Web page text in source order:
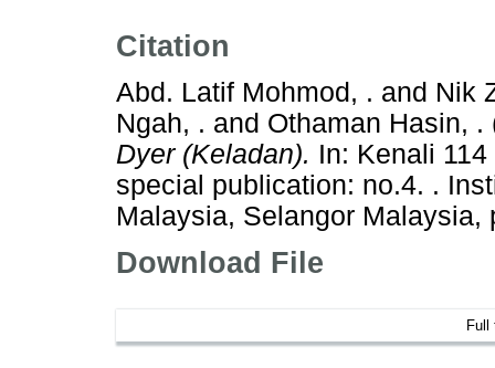
Citation
Abd. Latif Mohmod, . and Nik
Ngah, . and Othaman Hasin, .
Dyer (Keladan). In: Kenali
special publication: no.4. .
Malaysia, Selangor Malaysia,
Download File
Full